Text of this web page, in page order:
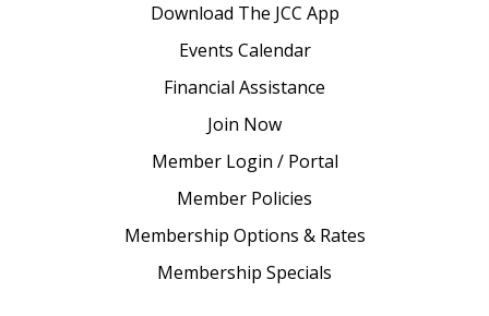
Download The JCC App
Events Calendar
Financial Assistance
Join Now
Member Login / Portal
Member Policies
Membership Options & Rates
Membership Specials